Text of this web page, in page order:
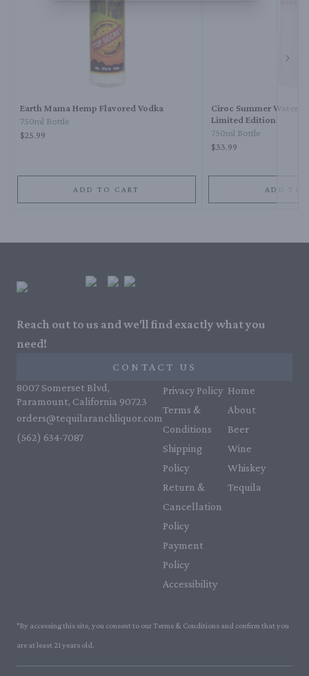
Earth Mama Hemp Flavored Vodka
750ml Bottle
$25.99
ADD TO CART
Ciroc Summer
Limited Edition
750ml Bottle
$33.99
ADD TO
Reach out to us and we'll find exactly what you
need!
CONTACT US
8007 Somerset Blvd,
Paramount, California 90723
orders@tequilaranchliquor.com
(562) 634-7087‬
Privacy Policy
Terms &
Conditions
Shipping
Policy
Return &
Cancellation
Policy
Payment
Policy
Accessibility
Home
About
Beer
Wine
Whiskey
Tequila
*By accessing this site, you consent to our Terms & Conditions and confirm that you
are at least 21 years old.